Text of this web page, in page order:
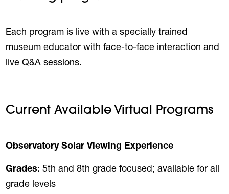
Each program is live with a specially trained
museum educator with face-to-face interaction and
live Q&A sessions.
Current Available Virtual Programs
Observatory Solar Viewing Experience
Grades: 5th and 8th grade focused; available for all
grade levels